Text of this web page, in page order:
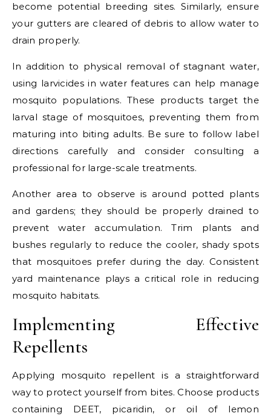
become potential breeding sites. Similarly, ensure
your gutters are cleared of debris to allow water to
drain properly.
In addition to physical removal of stagnant water,
using larvicides in water features can help manage
mosquito populations. These products target the
larval stage of mosquitoes, preventing them from
maturing into biting adults. Be sure to follow label
directions carefully and consider consulting a
professional for large-scale treatments.
Another area to observe is around potted plants
and gardens; they should be properly drained to
prevent water accumulation. Trim plants and
bushes regularly to reduce the cooler, shady spots
that mosquitoes prefer during the day. Consistent
yard maintenance plays a critical role in reducing
mosquito habitats.
Implementing Effective
Repellents
Applying mosquito repellent is a straightforward
way to protect yourself from bites. Choose products
containing DEET, picaridin, or oil of lemon